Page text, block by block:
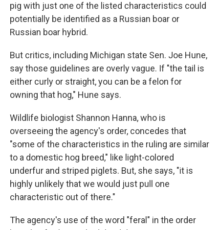
pig with just one of the listed characteristics could
potentially be identified as a Russian boar or
Russian boar hybrid.
But critics, including Michigan state Sen. Joe Hune,
say those guidelines are overly vague. If "the tail is
either curly or straight, you can be a felon for
owning that hog," Hune says.
Wildlife biologist Shannon Hanna, who is
overseeing the agency's order, concedes that
"some of the characteristics in the ruling are similar
to a domestic hog breed," like light-colored
underfur and striped piglets. But, she says, "it is
highly unlikely that we would just pull one
characteristic out of there."
The agency's use of the word "feral" in the order